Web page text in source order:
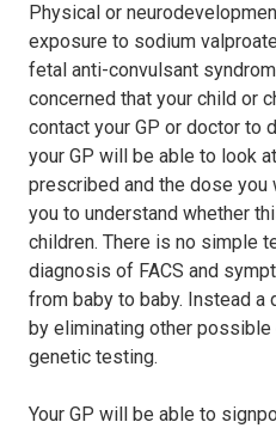
Physical or
exposure to sodium
fetal anti-convulsant
concerned that your child or
contact your GP or doctor to
your GP will be able to look
prescribed and the dose you
you to understand whether
children. There is no simple
diagnosis of FACS and
from baby to baby. Instead a
by eliminating other
genetic testing.
Your GP will be able to